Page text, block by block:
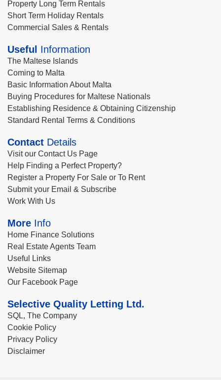
Property Long Term Rentals
Short Term Holiday Rentals
Commercial Sales & Rentals
Useful Information
The Maltese Islands
Coming to Malta
Basic Information About Malta
Buying Procedures for Maltese Nationals
Establishing Residence & Obtaining Citizenship
Standard Rental Terms & Conditions
Contact Details
Visit our Contact Us Page
Help Finding a Perfect Property?
Register a Property For Sale or To Rent
Submit your Email & Subscribe
Work With Us
More Info
Home Finance Solutions
Real Estate Agents Team
Useful Links
Website Sitemap
Our Facebook Page
Selective Quality Letting Ltd.
SQL, The Company
Cookie Policy
Privacy Policy
Disclaimer